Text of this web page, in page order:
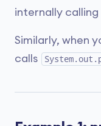
internally calling
Similarly, when
calls